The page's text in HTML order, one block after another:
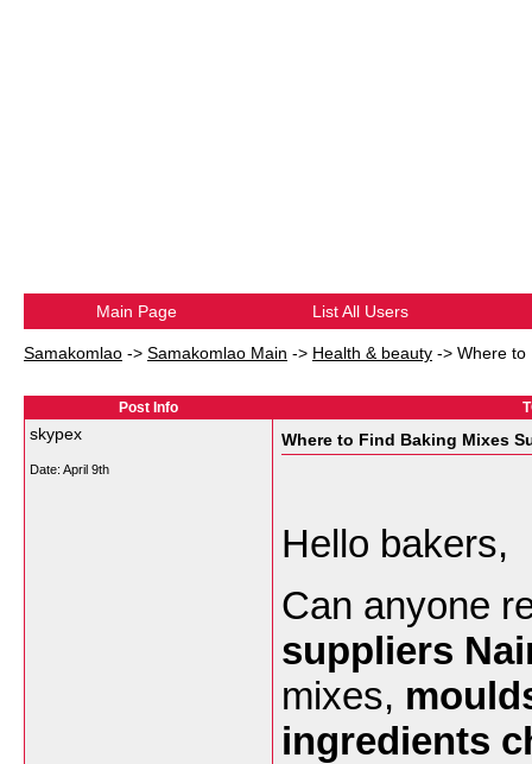
Main Page List All Users
Samakomlao -> Samakomlao Main -> Health & beauty -> Where to
Post Info
skypex
Date: April 9th
Where to Find Baking Mixes
Hello bakers,
Can anyone
suppliers
mixes,
ingredients